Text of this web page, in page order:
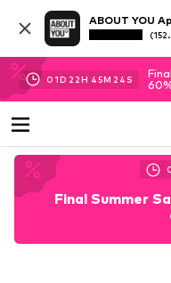
ABOUT YOU
01D 22H 45M 22 S
Final Summer